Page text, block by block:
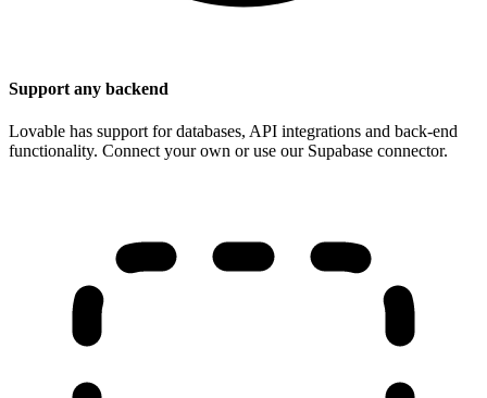
Support any backend
Lovable has support for databases, API integrations and back-end
functionality. Connect your own or use our Supabase connector.